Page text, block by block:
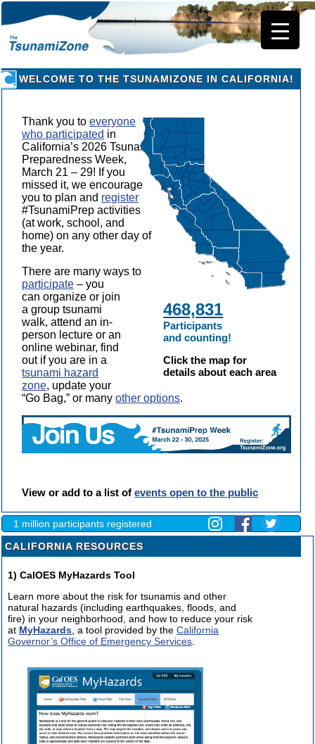
WELCOME TO THE TSUNAMIZONE IN CALIFORNIA!
468,831
Participants
and counting!
Click the map for
details about each area
Thank you toeveryone
who participated in
California’s 2026 Tsunami
Preparedness Week,
March 21 – 29! If you
missed it, we encourage
you to plan and register
#TsunamiPrep activities
(at work, school, and
home) on any other day of
the year.
There are many ways to
participate – you
can organize or join
a group tsunami
walk, attend an in-
person lecture or an
online webinar, find
out if you are in a
tsunami hazard
zone, update your
“Go Bag,” or manyother options.
View or add to a list ofevents open to the public
1 million participants registered
CALIFORNIA RESOURCES
1) CalOES MyHazards Tool
Learn more about the risk for tsunamis and other
natural hazards (including earthquakes, floods, and
fire) in your neighborhood, and how to reduce your risk
at MyHazards, a tool provided by theCalifornia
Governor’s Office of Emergency Services.